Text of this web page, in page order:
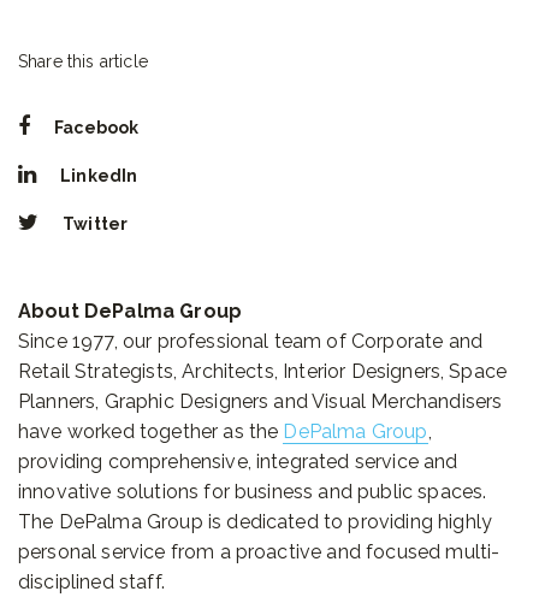
Share this article
Facebook
LinkedIn
Twitter
About DePalma Group
Since 1977, our professional team of Corporate and
Retail Strategists, Architects, Interior Designers, Space
Planners, Graphic Designers and Visual Merchandisers
have worked together as the DePalma Group,
providing comprehensive, integrated service and
innovative solutions for business and public spaces.
The DePalma Group is dedicated to providing highly
personal service from a proactive and focused multi-
disciplined staff.